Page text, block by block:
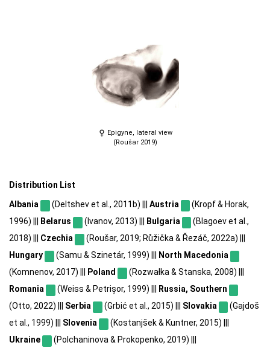
Epigyne, lateral view
(Roušar 2019)
Distribution List
Albania (Deltshev et al., 2011b) ||| Austria
(Kropf & Horak,
1996) |||
Belarus (Ivanov, 2013) ||| Bulgaria
(Blagoev et al.,
2018) ||| Czechia
(Roušar, 2019; Růžička & Řezáč, 2022a) |||
Hungary
(Samu & Szinetár, 1999) |||
North Macedonia
(Komnenov, 2017) |||
Poland
(Rozwałka & Stanska, 2008) |||
Romania
(Weiss & Petrișor, 1999) |||
Russia, Southern
(Otto, 2022) ||| Serbia (Grbić et al., 2015) ||| Slovakia
(Gajdoš
et al., 1999) ||| Slovenia
(Kostanjšek & Kuntner, 2015) |||
Ukraine
(Polchaninova & Prokopenko, 2019) |||